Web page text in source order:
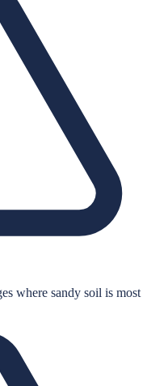
where sandy soil is most